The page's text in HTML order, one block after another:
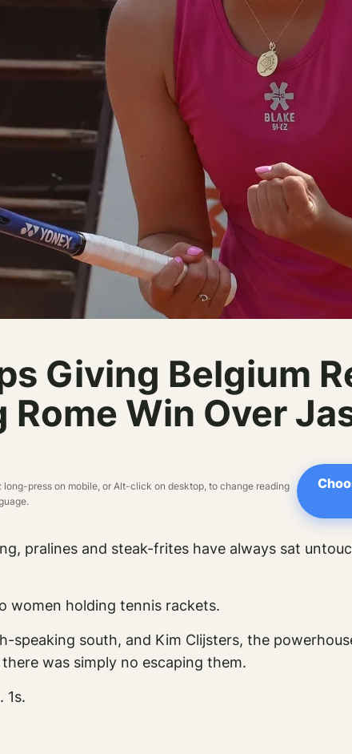
Giving Belgium
Win Over
long-press on mobile, or Alt-click on desktop, to change reading
pralines and steak-frites have always sat
holding tennis rackets.
speaking south, and Kim Clijsters, the
was simply no escaping them.
1s.